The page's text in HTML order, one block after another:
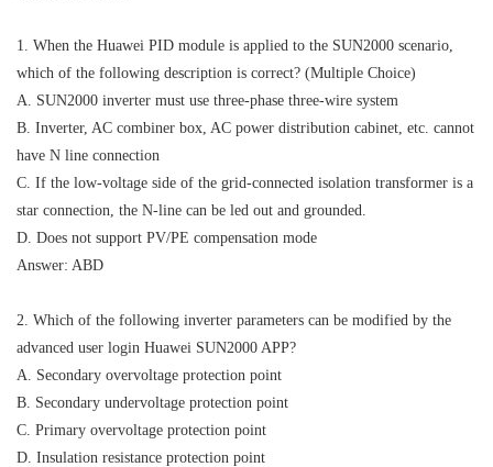
1. When the Huawei PID module is applied to the SUN2000 scenario,
which of the following description is correct? (Multiple Choice)
A. SUN2000 inverter must use three-phase three-wire system
B. Inverter, AC combiner box, AC power distribution cabinet, etc. cannot
have N line connection
C. If the low-voltage side of the grid-connected isolation transformer is a
star connection, the N-line can be led out and grounded.
D. Does not support PV/PE compensation mode
Answer: ABD
2. Which of the following inverter parameters can be modified by the
advanced user login Huawei SUN2000 APP?
A. Secondary overvoltage protection point
B. Secondary undervoltage protection point
C. Primary overvoltage protection point
D. Insulation resistance protection point